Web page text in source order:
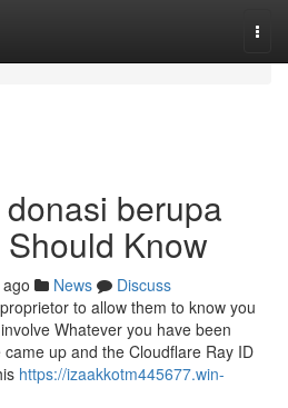
berupa
Know
News
Discuss
to allow them to know you
Whatever you have been
up and the Cloudflare Ray ID
https://izaakkotm445677.win-